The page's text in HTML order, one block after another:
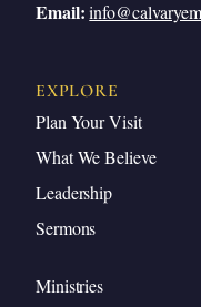
Email:
EXPLORE
Plan Your Visit
What We Believe
Leadership
Sermons
Ministries